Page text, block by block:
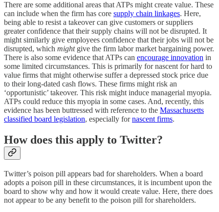
There are some additional areas that ATPs might create value. These
can include when the firm has core supply chain linkages. Here,
being able to resist a takeover can give customers or suppliers
greater confidence that their supply chains will not be disrupted. It
might similarly give employees confidence that their jobs will not be
disrupted, which mightgive the firm labor market bargaining power.
There is also some evidence that ATPs can encourage innovation in
some limited circumstances. This is primarily for nascent for hard to
value firms that might otherwise suffer a depressed stock price due
to their long-dated cash flows. These firms might risk an
‘opportunistic’ takeover. This risk might induce managerial myopia.
ATPs could reduce this myopia in some cases. And, recently, this
evidence has been buttressed with reference to the Massachusetts
classified board legislation, especially fornascent firms.
How does this apply to Twitter?
Twitter’s poison pill appears bad for shareholders. When a board
adopts a poison pill in these circumstances, it is incumbent upon the
board to show why and how it would create value. Here, there does
not appear to be any benefit to the poison pill for shareholders.